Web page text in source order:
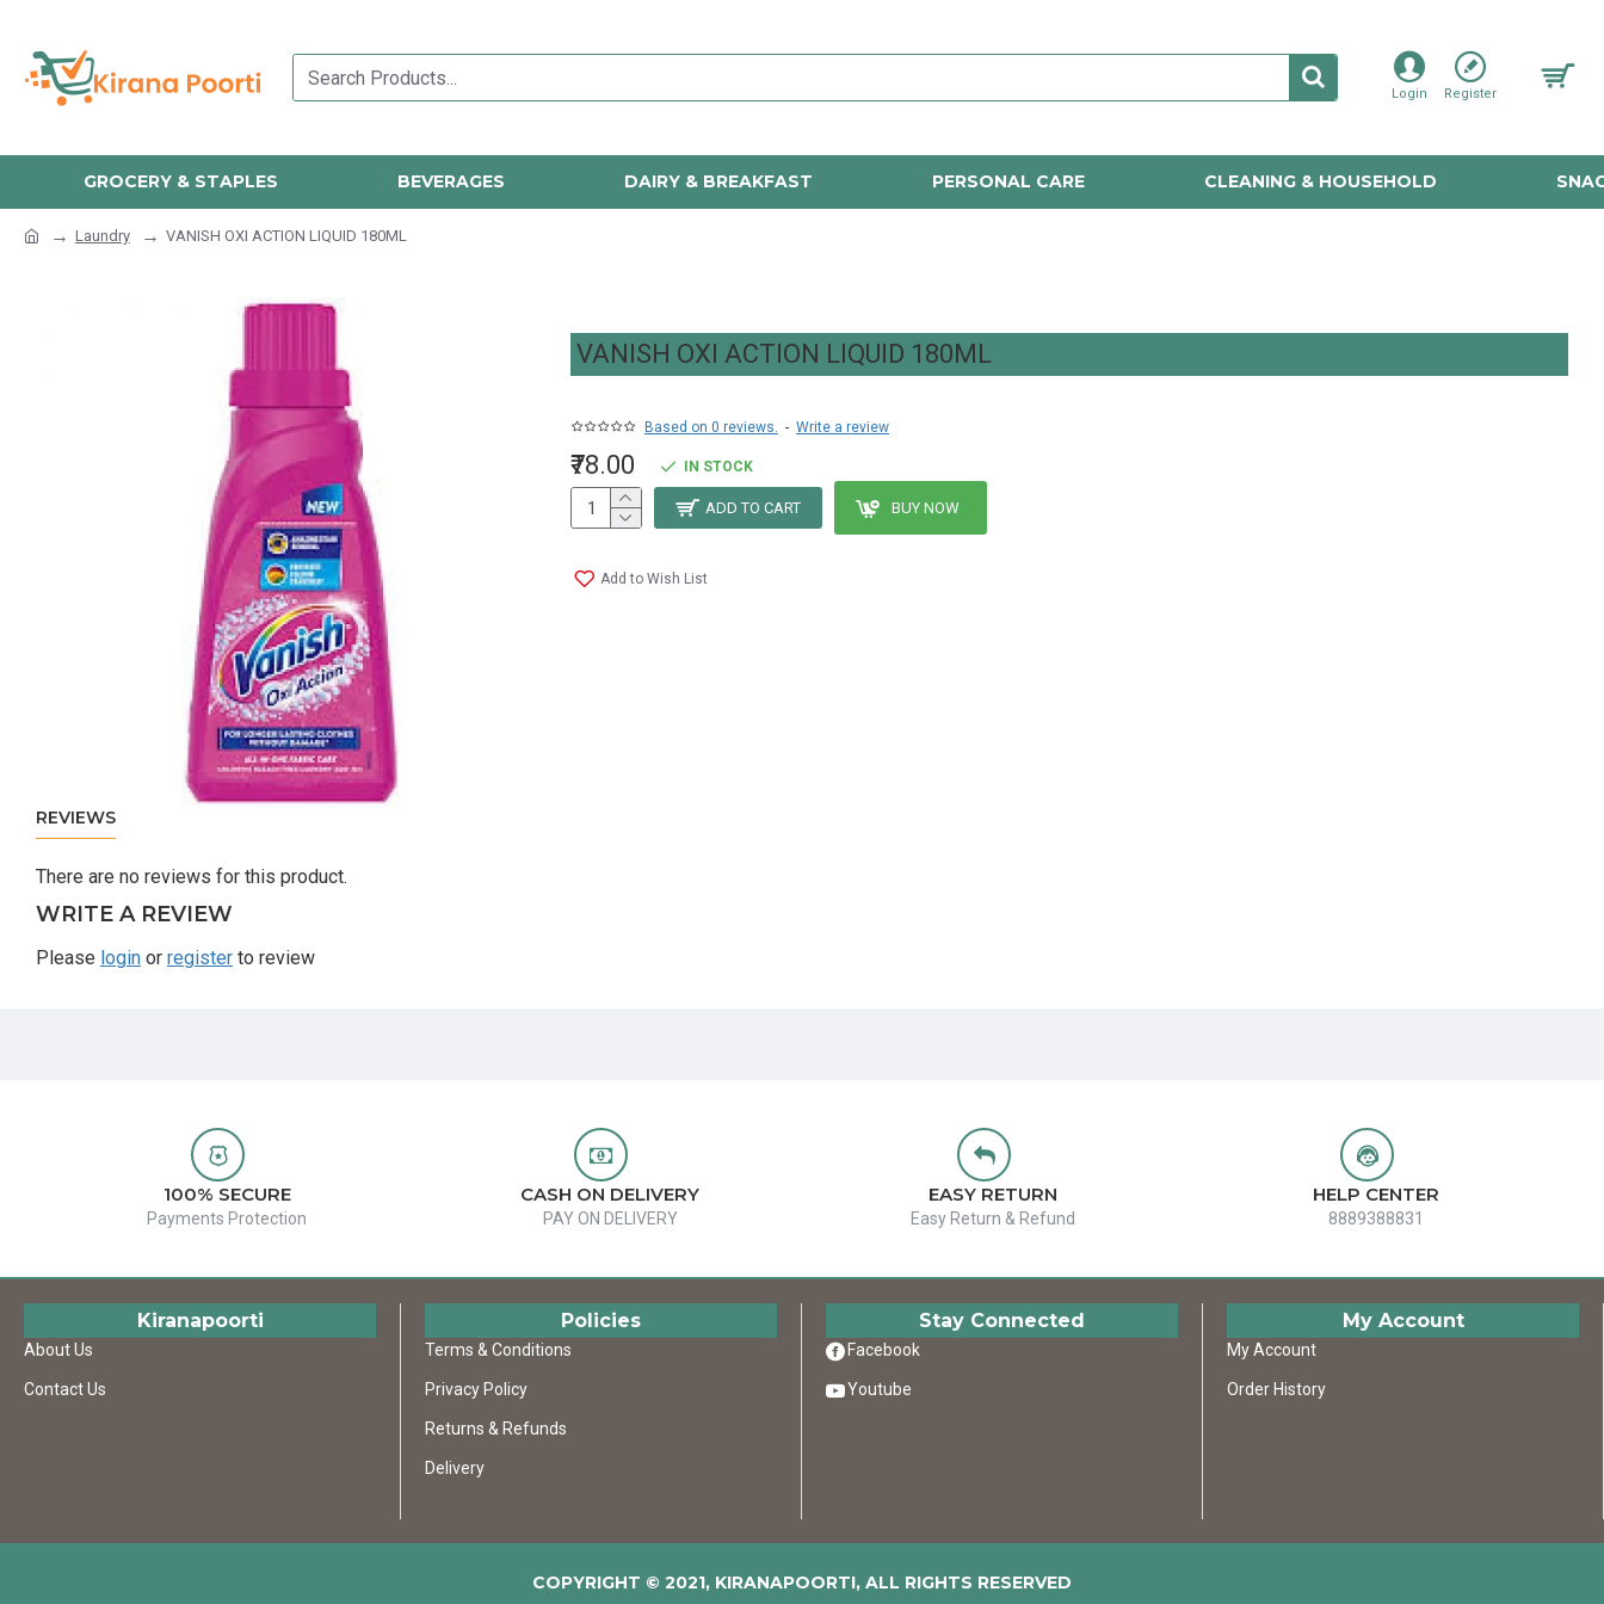
Login Register
GROCERY & STAPLES BEVERAGES DAIRY & BREAKFAST PERSONAL CARE CLEANING & HOUSEHOLD
Laundry VANISH OXI ACTION LIQUID 180ML
VANISH OXI ACTION LIQUID 180ML
Based on 0 reviews. - Write a review
₹78.00 IN STOCK
ADD TO CART BUY NOW
Add to Wish List
REVIEWS
There are no reviews for this product.
WRITE A REVIEW
Please login or register to review
100% SECURE
Payments Protection
CASH ON DELIVERY
PAY ON DELIVERY
EASY RETURN
Easy Return & Refund
HELP CENTER
8889388831
Kiranapoorti
About Us
Contact Us
Policies
Terms & Conditions
Privacy Policy
Returns & Refunds
Delivery
Stay Connected
Facebook
Youtube
My Account
My Account
Order History
COPYRIGHT © 2021, KIRANAPOORTI, ALL RIGHTS RESERVED